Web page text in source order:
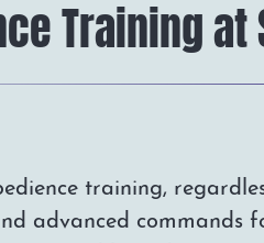
Training
training,
advanced commands